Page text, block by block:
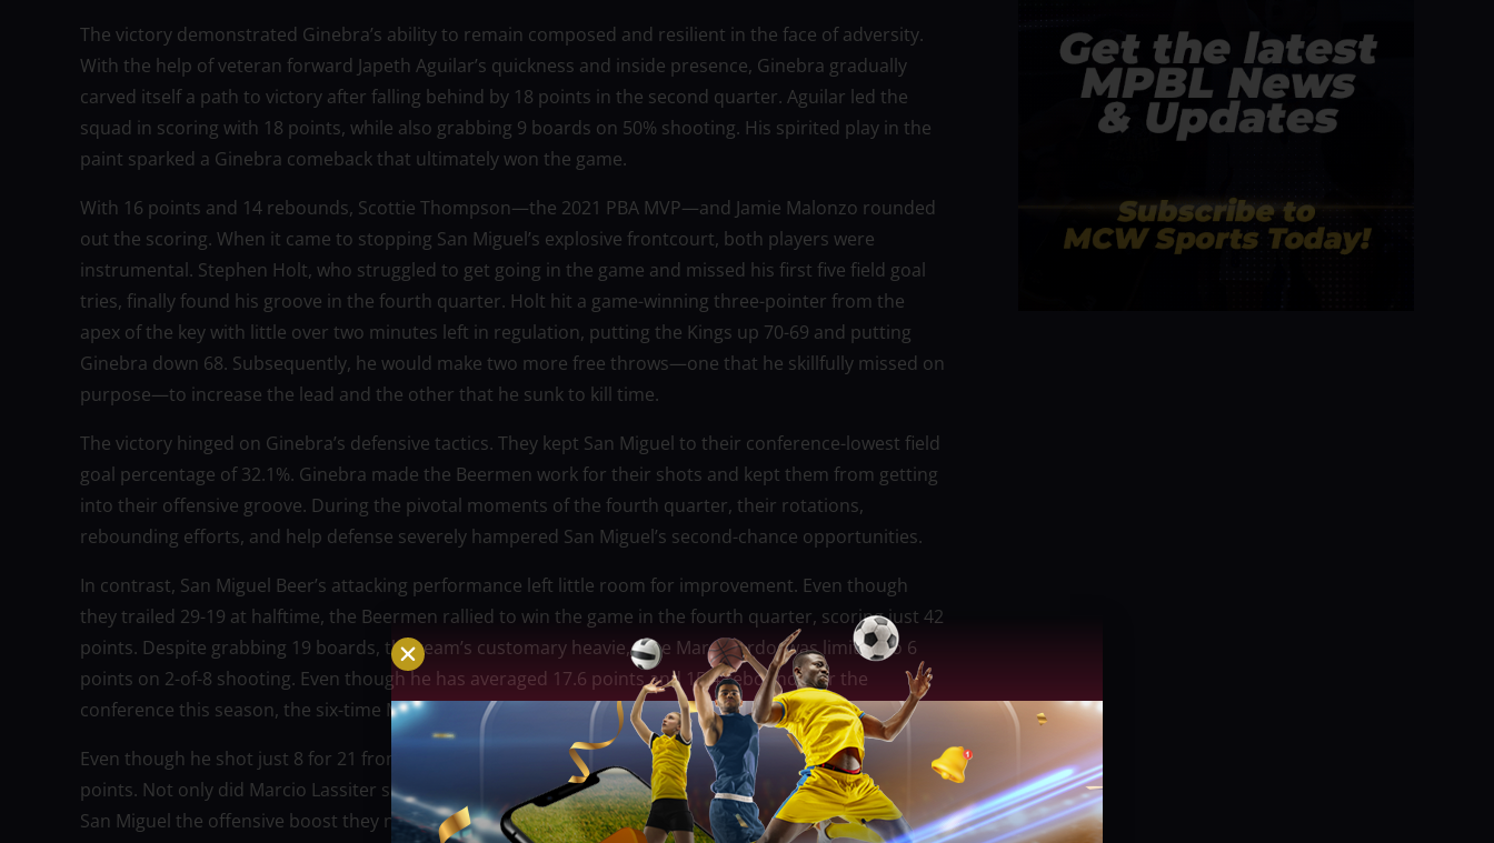
The victory demonstrated Ginebra’s ability to remain composed and resilient in the face of adversity.
With the help of veteran forward Japeth Aguilar’s quickness and inside presence, Ginebra gradually
carved itself a path to victory after falling behind by 18 points in the second quarter. Aguilar led the
squad in scoring with 18 points, while also grabbing 9 boards on 50% shooting. His spirited play in the
paint sparked a Ginebra comeback that ultimately won the game.
With 16 points and 14 rebounds, Scottie Thompson—the 2021 PBA MVP—and Jamie Malonzo rounded
out the scoring. When it came to stopping San Miguel’s explosive frontcourt, both players were
instrumental. Stephen Holt, who struggled to get going in the game and missed his first five field goal
tries, finally found his groove in the fourth quarter. Holt hit a game-winning three-pointer from the
apex of the key with little over two minutes left in regulation, putting the Kings up 70-69 and putting
Ginebra down 68. Subsequently, he would make two more free throws—one that he skillfully missed on
purpose—to increase the lead and the other that he sunk to kill time.
The victory hinged on Ginebra’s defensive tactics. They kept San Miguel to their conference-lowest field
goal percentage of 32.1%. Ginebra made the Beermen work for their shots and kept them from getting
into their offensive groove. During the pivotal moments of the fourth quarter, their rotations,
rebounding efforts, and help defense severely hampered San Miguel’s second-chance opportunities.
In contrast, San Miguel Beer’s attacking performance left little room for improvement. Even though
they trailed 29-19 at halftime, the Beermen rallied to win the game in the fourth quarter, scoring just 42
points. Despite grabbing 19 boards, the team’s customary heavie, June Mar Fajardo, was limited to 6
points on 2-of-8 shooting. Even though he has averaged 17.6 points and 15.4 rebounds for the
conference this season, the six-time MVP had an unexpected showing.
Even though he shot just 8 for 21 from the field, CJ Perez attempted to shoulder the burden with 20
points. Not only did Marcio Lassiter shoot 1-for-6 from long range, but Juami Tiongson failed to give
San Miguel the offensive boost they needed to fend off Ginebra’s late-game charge. Despite Ginebra’s